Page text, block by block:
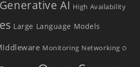
Generative AI High Availability
Large Language Models
Monitoring Networking O